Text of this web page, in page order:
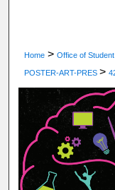
Home > Office of
POSTER-ART-PRES >